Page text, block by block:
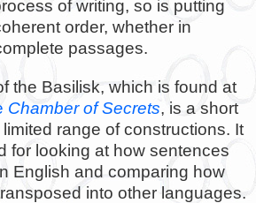
of writing, so is putting
order, whether in
passages.
the Basilisk, which is found at
Chamber of Secrets, is a short
range of constructions. It
for looking at how sentences
English and comparing how
into other languages.